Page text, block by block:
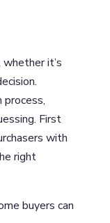
it’s
First
with
right
buyers can